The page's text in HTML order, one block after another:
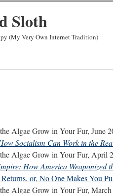
Sloth
(My Very Own Internet Tradition)
Algae Grow in Your Fur, June
Socialism Can Work in the
Algae Grow in Your Fur, April
How America Weaponized
or, No One Makes You
Algae Grow in Your Fur, March